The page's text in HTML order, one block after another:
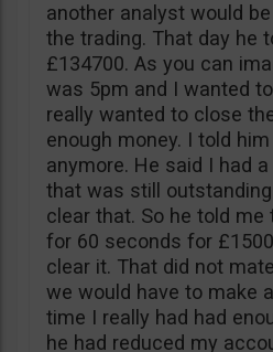
another analyst would
the trading. That day he
£134700. As you can
was 5pm and I wanted
really wanted to close
enough money. I told
anymore. He said I had
that was still
clear that. So he told me
for 60 seconds for
clear it. That did not
we would have to make
time I really had had
he had reduced my